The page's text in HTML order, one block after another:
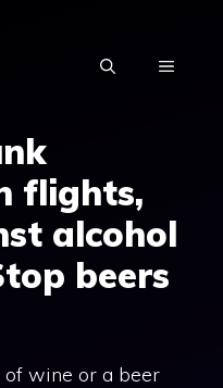
MENU
flights,
alcohol
beers
of wine or a beer